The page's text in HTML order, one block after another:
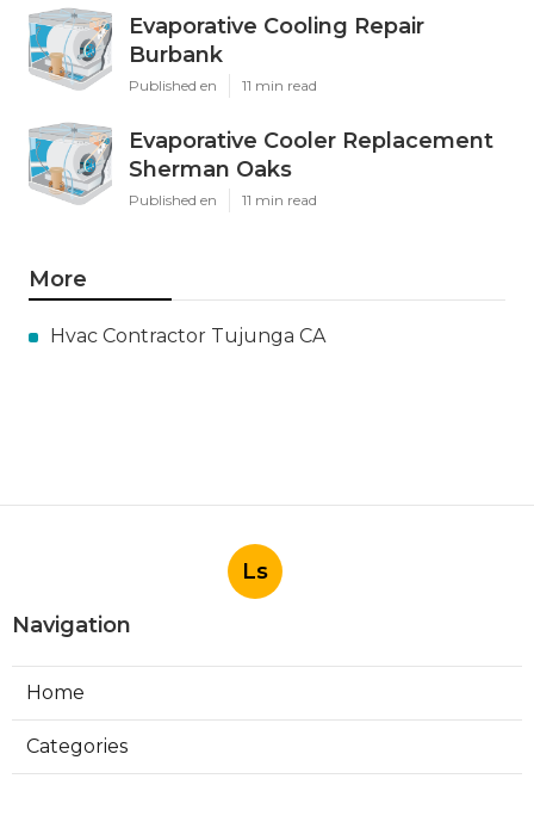
Evaporative Cooling Repair
Burbank
Published en 11 min read
Evaporative Cooler Replacement
Sherman Oaks
Published en 11 min read
More
Hvac Contractor Tujunga CA
Ls
Navigation
Home
Categories